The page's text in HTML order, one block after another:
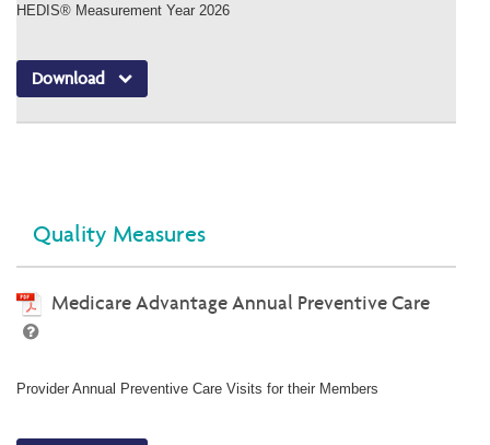
HEDIS® Measurement Year 2026
Download
Quality Measures
Medicare Advantage Annual Preventive Care
Provider Annual Preventive Care Visits for their Members